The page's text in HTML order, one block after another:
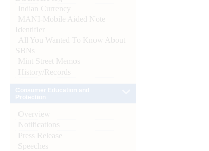
Indian Currency
MANI-Mobile Aided Note
Identifier
All You Wanted To Know About
SBNs
Mint Street Memos
History/Records
Overview
Notifications
Press Release
Speeches